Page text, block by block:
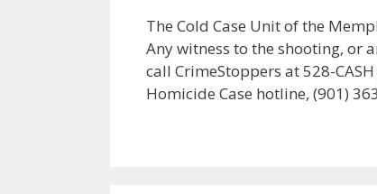
The Cold Case Unit of the
Any witness to the shooting, or
call CrimeStoppers at 528-
Homicide Case hotline, (901)